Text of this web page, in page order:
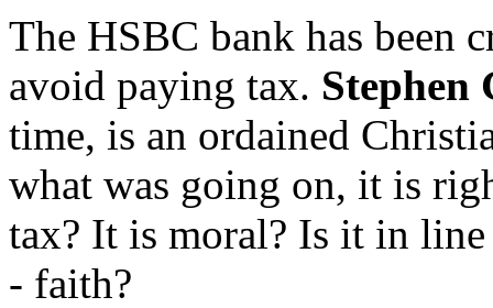
The HSBC bank has been
avoid paying tax. Stephen
time, is an ordained
what was going on, it is
tax? It is moral? Is it in
- faith?